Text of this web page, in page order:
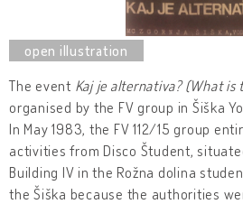
The event Kaj je alternativa? (What is
organised by the FV group in Šiška
In May 1983, the FV 112/15 group
activities from Disco Študent,
Building IV in the Rožna dolina
the Šiška because the authorities